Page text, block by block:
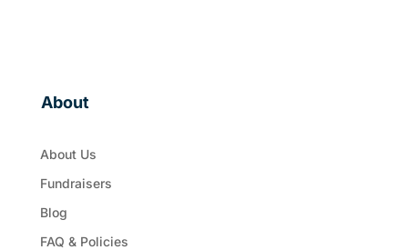
About
About Us
Fundraisers
Blog
FAQ & Policies